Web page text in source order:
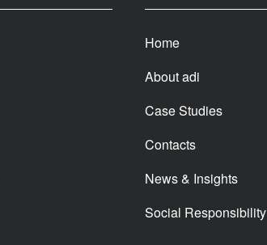
Home
About adi
Case Studies
Contacts
News & Insights
Social Responsibility